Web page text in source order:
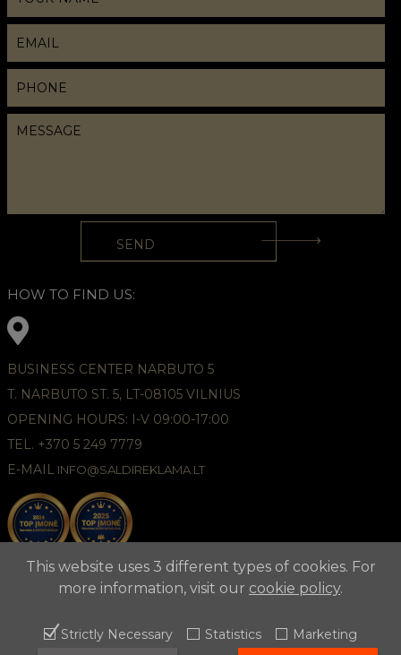
HOW TO FIND US:
BUSINESS CENTER NARBUTO 5
T. NARBUTO ST. 5, LT-08105 VILNIUS
OPENING HOURS: I-V 09:00-17:00
TEL. +370 5 249 7779
E-MAIL INFO@SALDIREKLAMA.LT
2021 © APUNTA, Advertising Agency,Cookies Policy
This website uses 3 different types of cookies. For
more information, visit our cookie policy.
Strictly Necessary Statistics Marketing